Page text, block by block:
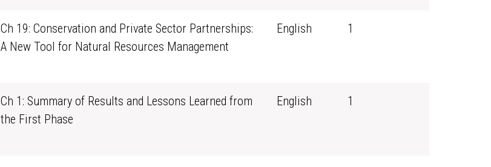
Ch 19: Conservation and Private Sector Partnerships:
A New Tool for Natural Resources Management
English 1
Ch 1: Summary of Results and Lessons Learned from
the First Phase
English 1